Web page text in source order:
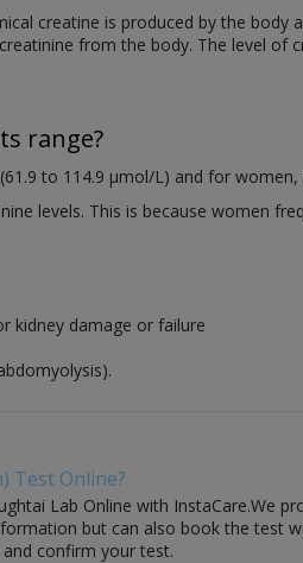
creatine is produced by the
from the body. The level
range?
to 114.9 µmol/L) and for
levels. This is because women
kidney damage or failure
Test Online?
Lab Online with InstaCare.We
but can also book the
confirm your test.